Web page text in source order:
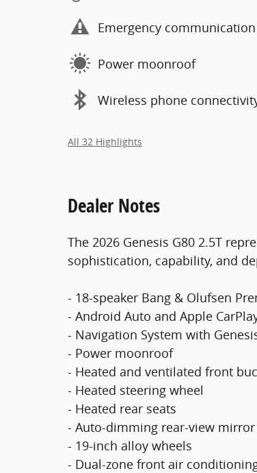
Emergency
Power moonroof
Wireless phone
All 32 Highlights
Dealer Notes
The 2026 Genesis G80 2.5T
sophistication, capability, and
- 18-speaker Bang & Olufsen
- Android Auto and Apple
- Navigation System with
- Power moonroof
- Heated and ventilated front
- Heated steering wheel
- Heated rear seats
- Auto-dimming rear-view mirror
- 19-inch alloy wheels
- Dual-zone front air